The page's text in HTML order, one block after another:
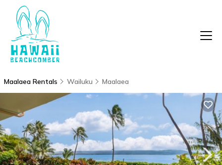
Maalaea Rentals Wailuku Maalaea